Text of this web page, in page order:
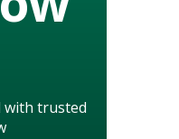
with trusted